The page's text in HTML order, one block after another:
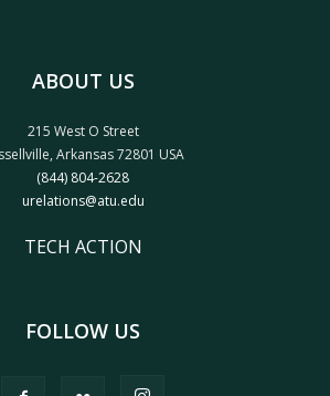
ABOUT US
215 West O Street
Arkansas 72801 USA
(844) 804-2628
urelations@atu.edu
TECH ACTION
FOLLOW US